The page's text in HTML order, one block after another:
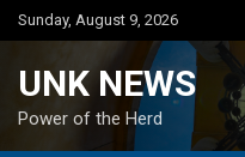
Skip
to
Sunday, August 9, 2026
UNK NEWS
Power of the Herd